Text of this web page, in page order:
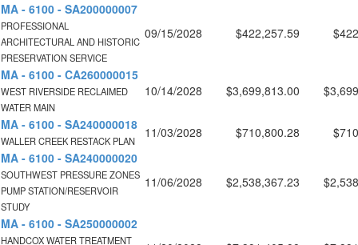
MA - 6100 - SA200000007
PROFESSIONAL
ARCHITECTURAL AND HISTORIC
PRESERVATION SERVICE
09/15/2028 $422,257.59
MA - 6100 - CA260000015
WEST RIVERSIDE RECLAIMED
WATER MAIN
10/14/2028 $3,699,813.00
MA - 6100 - SA240000018
WALLER CREEK RESTACK PLAN
11/03/2028 $710,800.28
MA - 6100 - SA240000020
SOUTHWEST PRESSURE ZONES
PUMP STATION/RESERVOIR
STUDY
11/06/2028 $2,538,367.23
MA - 6100 - SA250000002
HANDCOX WATER TREATMENT